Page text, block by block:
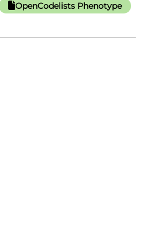
OpenCodelists Phenotype